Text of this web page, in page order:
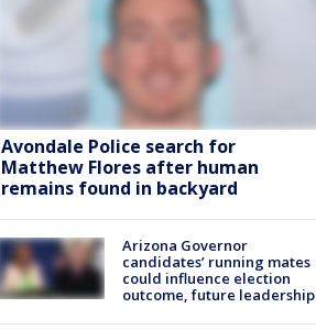
Avondale Police search for
Matthew Flores after human
remains found in backyard
Arizona Governor
candidates’ running mates
could influence election
outcome, future leadership